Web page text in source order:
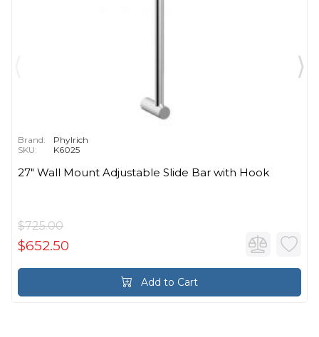
Brand:
Phylrich
SKU:
K6025
27" Wall Mount Adjustable Slide Bar with Hook
$725.00
$652.50
Add to Cart